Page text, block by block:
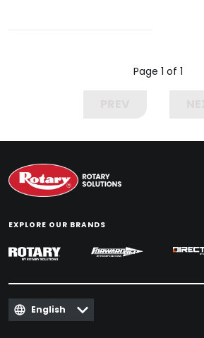
Page 1 of 1
EXPLORE OUR BRANDS
English